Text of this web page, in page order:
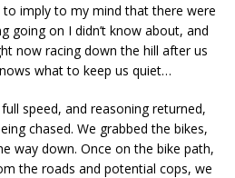
imply to my mind that there were
going on I didn’t know about, and
now racing down the hill after us
what to keep us quiet…
speed, and reasoning returned,
chased. We grabbed the bikes,
way down. Once on the bike path,
the roads and potential cops, we